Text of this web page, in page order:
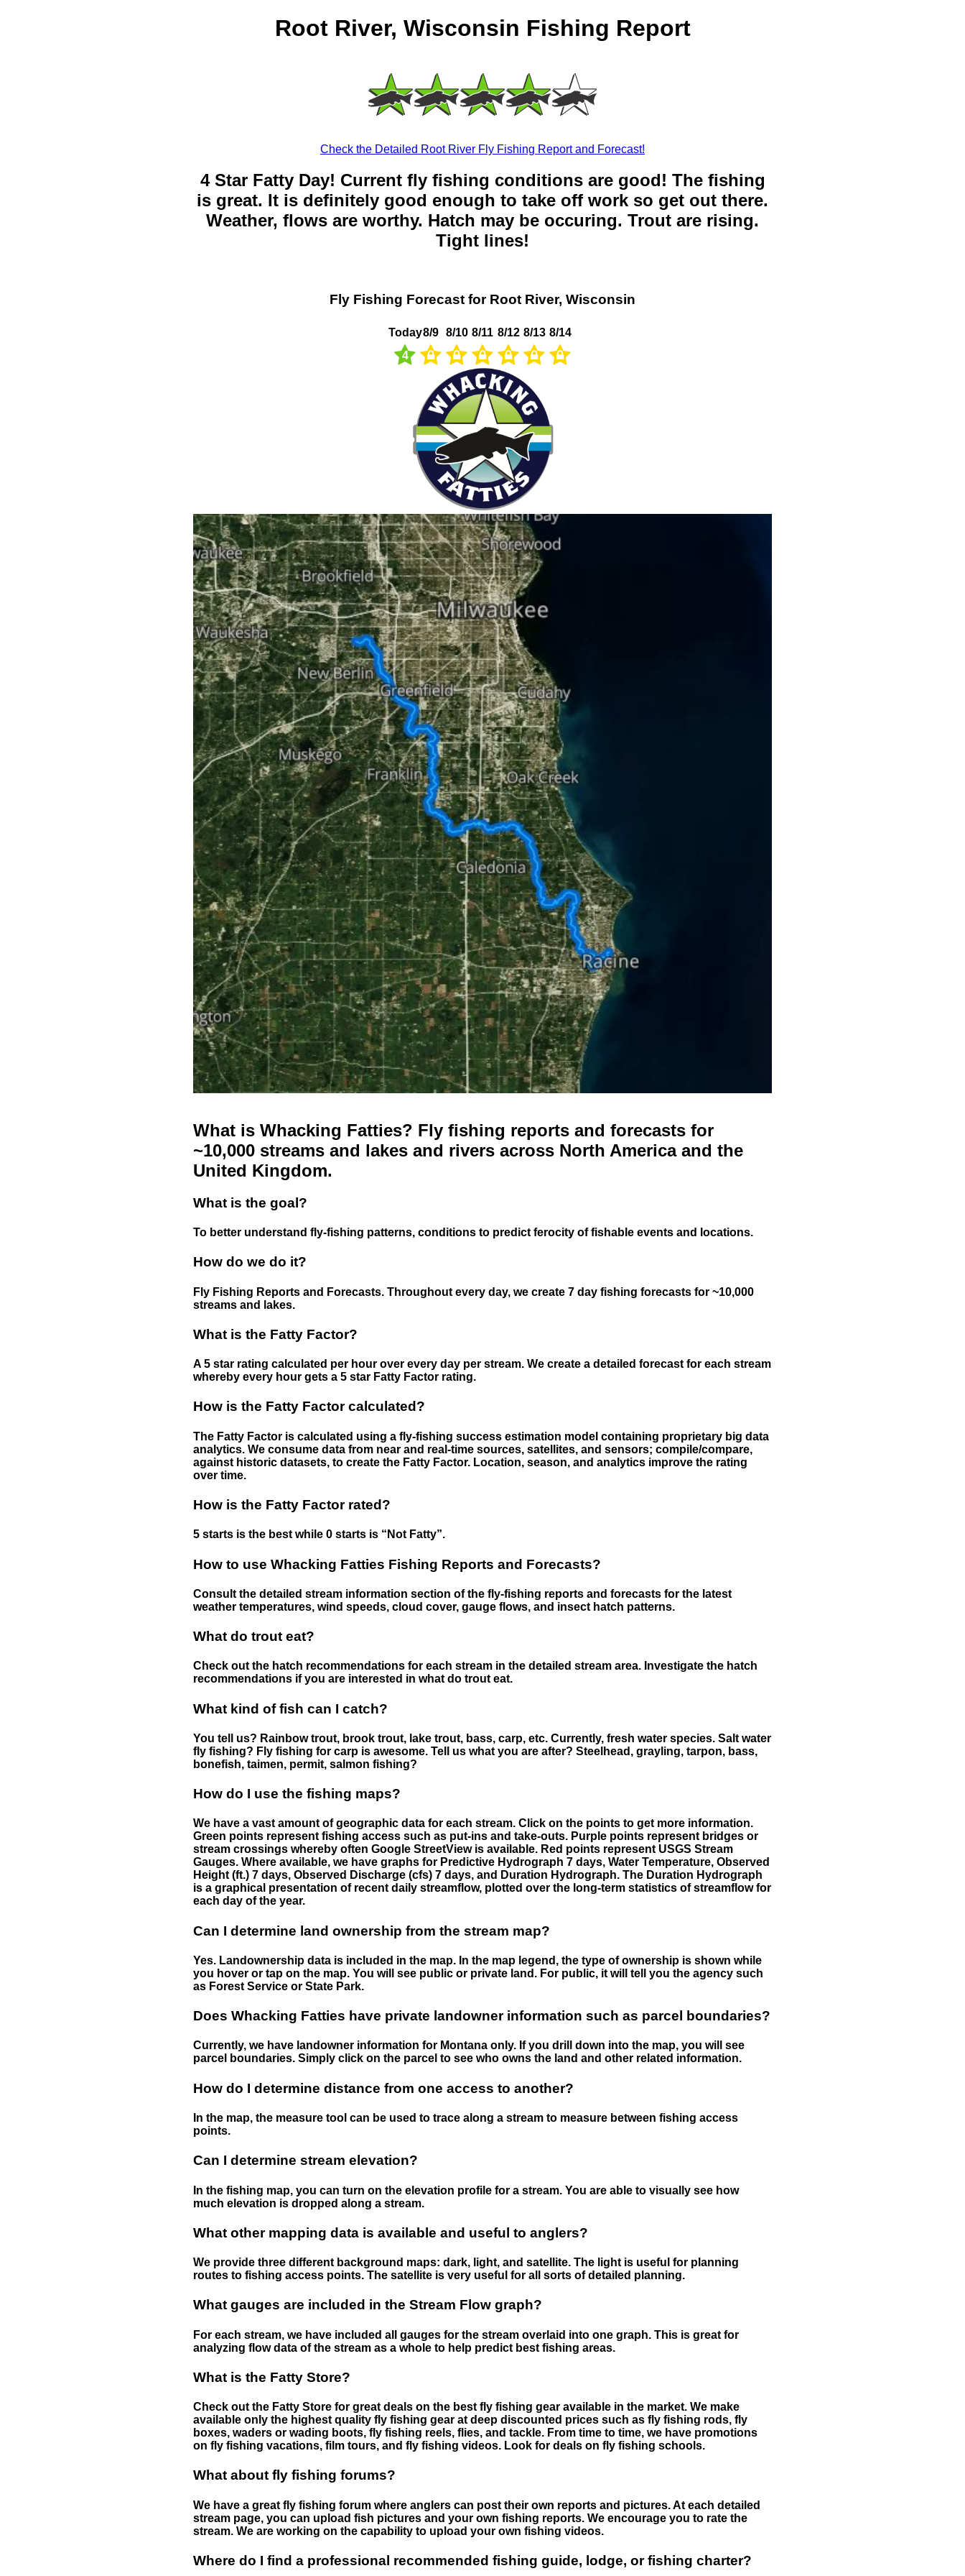
Root River, Wisconsin Fishing Report
Check the Detailed Root River Fly Fishing Report and Forecast!
4 Star Fatty Day! Current fly fishing conditions are good! The fishing
is great. It is definitely good enough to take off work so get out there.
Weather, flows are worthy. Hatch may be occuring. Trout are rising.
Tight lines!
Fly Fishing Forecast for Root River, Wisconsin
Today
4
8/9 8/10 8/11 8/12 8/13 8/14
What is Whacking Fatties? Fly fishing reports and forecasts for
~10,000 streams and lakes and rivers across North America and the
United Kingdom.
What is the goal?
To better understand fly-fishing patterns, conditions to predict ferocity of fishable events and locations.
How do we do it?
Fly Fishing Reports and Forecasts. Throughout every day, we create 7 day fishing forecasts for ~10,000
streams and lakes.
What is the Fatty Factor?
A 5 star rating calculated per hour over every day per stream. We create a detailed forecast for each stream
whereby every hour gets a 5 star Fatty Factor rating.
How is the Fatty Factor calculated?
The Fatty Factor is calculated using a fly-fishing success estimation model containing proprietary big data
analytics. We consume data from near and real-time sources, satellites, and sensors; compile/compare,
against historic datasets, to create the Fatty Factor. Location, season, and analytics improve the rating
over time.
How is the Fatty Factor rated?
5 starts is the best while 0 starts is “Not Fatty”.
How to use Whacking Fatties Fishing Reports and Forecasts?
Consult the detailed stream information section of the fly-fishing reports and forecasts for the latest
weather temperatures, wind speeds, cloud cover, gauge flows, and insect hatch patterns.
What do trout eat?
Check out the hatch recommendations for each stream in the detailed stream area. Investigate the hatch
recommendations if you are interested in what do trout eat.
What kind of fish can I catch?
You tell us? Rainbow trout, brook trout, lake trout, bass, carp, etc. Currently, fresh water species. Salt water
fly fishing? Fly fishing for carp is awesome. Tell us what you are after? Steelhead, grayling, tarpon, bass,
bonefish, taimen, permit, salmon fishing?
How do I use the fishing maps?
We have a vast amount of geographic data for each stream. Click on the points to get more information.
Green points represent fishing access such as put-ins and take-outs. Purple points represent bridges or
stream crossings whereby often Google StreetView is available. Red points represent USGS Stream
Gauges. Where available, we have graphs for Predictive Hydrograph 7 days, Water Temperature, Observed
Height (ft.) 7 days, Observed Discharge (cfs) 7 days, and Duration Hydrograph. The Duration Hydrograph
is a graphical presentation of recent daily streamflow, plotted over the long-term statistics of streamflow for
each day of the year.
Can I determine land ownership from the stream map?
Yes. Landownership data is included in the map. In the map legend, the type of ownership is shown while
you hover or tap on the map. You will see public or private land. For public, it will tell you the agency such
as Forest Service or State Park.
Does Whacking Fatties have private landowner information such as parcel boundaries?
Currently, we have landowner information for Montana only. If you drill down into the map, you will see
parcel boundaries. Simply click on the parcel to see who owns the land and other related information.
How do I determine distance from one access to another?
In the map, the measure tool can be used to trace along a stream to measure between fishing access
points.
Can I determine stream elevation?
In the fishing map, you can turn on the elevation profile for a stream. You are able to visually see how
much elevation is dropped along a stream.
What other mapping data is available and useful to anglers?
We provide three different background maps: dark, light, and satellite. The light is useful for planning
routes to fishing access points. The satellite is very useful for all sorts of detailed planning.
What gauges are included in the Stream Flow graph?
For each stream, we have included all gauges for the stream overlaid into one graph. This is great for
analyzing flow data of the stream as a whole to help predict best fishing areas.
What is the Fatty Store?
Check out the Fatty Store for great deals on the best fly fishing gear available in the market. We make
available only the highest quality fly fishing gear at deep discounted prices such as fly fishing rods, fly
boxes, waders or wading boots, fly fishing reels, flies, and tackle. From time to time, we have promotions
on fly fishing vacations, film tours, and fly fishing videos. Look for deals on fly fishing schools.
What about fly fishing forums?
We have a great fly fishing forum where anglers can post their own reports and pictures. At each detailed
stream page, you can upload fish pictures and your own fishing reports. We encourage you to rate the
stream. We are working on the capability to upload your own fishing videos.
Where do I find a professional recommended fishing guide, lodge, or fishing charter?